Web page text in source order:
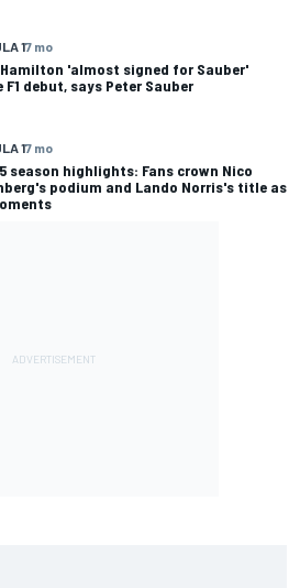
17 mo
'almost signed for Sauber'
F1 debut, says Peter Sauber
17 mo
season highlights: Fans crown Nico
podium and Lando Norris's title as